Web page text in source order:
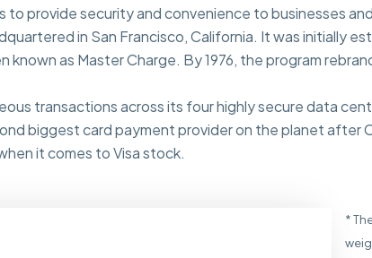
provide security and convenience to businesses
in San Francisco, California. It was initially
known as Master Charge. By 1976, the program
transactions across its four highly secure data
biggest card payment provider on the planet after
it comes to Visa stock.
*